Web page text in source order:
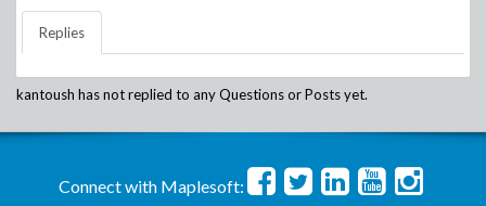
Replies
kantoush has not replied to any Questions or Posts yet.
Connect with Maplesoft: